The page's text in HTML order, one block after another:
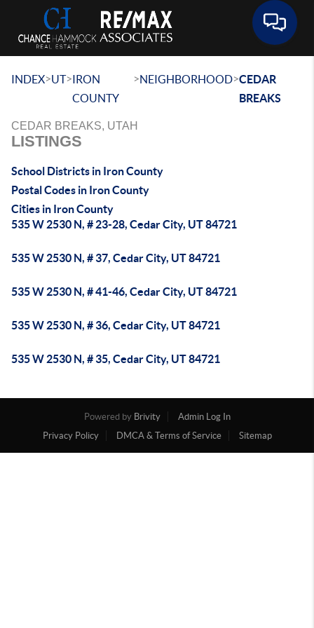
INDEX>UT>IRON
COUNTY
>NEIGHBORHOOD>CEDAR
BREAKS
CEDAR BREAKS, UTAH
LISTINGS
School Districts in Iron County
Postal Codes in Iron County
Cities in Iron County
535 W 2530 N, # 23-28, Cedar City, UT 84721
535 W 2530 N, # 37, Cedar City, UT 84721
535 W 2530 N, # 41-46, Cedar City, UT 84721
535 W 2530 N, # 36, Cedar City, UT 84721
535 W 2530 N, # 35, Cedar City, UT 84721
Powered by Brivity
Admin Log In
Privacy Policy
DMCA & Terms of Service Sitemap